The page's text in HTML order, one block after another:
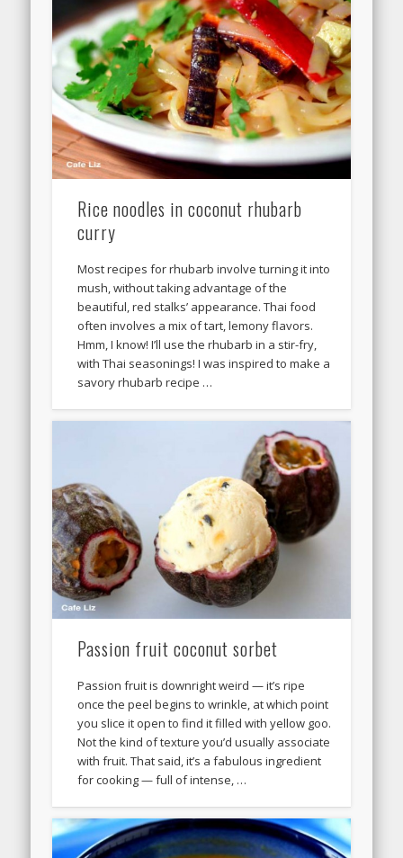
Rice noodles in coconut rhubarb
curry
Most recipes for rhubarb involve turning it into
mush, without taking advantage of the
beautiful, red stalks’ appearance. Thai food
often involves a mix of tart, lemony flavors.
Hmm, I know! I’ll use the rhubarb in a stir-fry,
with Thai seasonings! I was inspired to make a
savory rhubarb recipe …
Passion fruit coconut sorbet
Passion fruit is downright weird — it’s ripe
once the peel begins to wrinkle, at which point
you slice it open to find it filled with yellow goo.
Not the kind of texture you’d usually associate
with fruit. That said, it’s a fabulous ingredient
for cooking — full of intense, …